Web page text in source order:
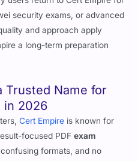
security exams, or advanced
and approach apply
a long-term preparation
Trusted Name for
in 2026
Cert Empire is known for
focused PDFexam
formats, and no